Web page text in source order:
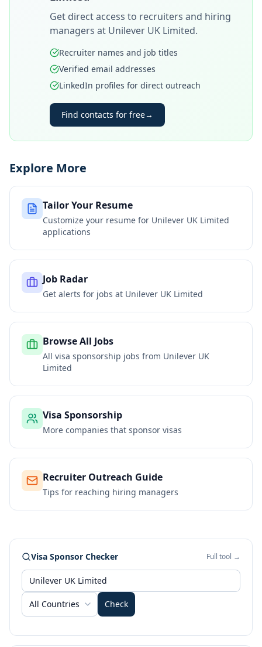
Get direct access to recruiters and hiring
managers at Unilever UK Limited.
Recruiter names and job titles
Verified email addresses
LinkedIn profiles for direct outreach
Find contacts for free→
Explore More
Tailor Your Resume
Customize your resume for Unilever UK Limited
applications
Job Radar
Get alerts for jobs at Unilever UK Limited
Browse All Jobs
All visa sponsorship jobs from Unilever UK
Limited
Visa Sponsorship
More companies that sponsor visas
Recruiter Outreach Guide
Tips for reaching hiring managers
Visa Sponsor Checker Full tool →
All Countries Check